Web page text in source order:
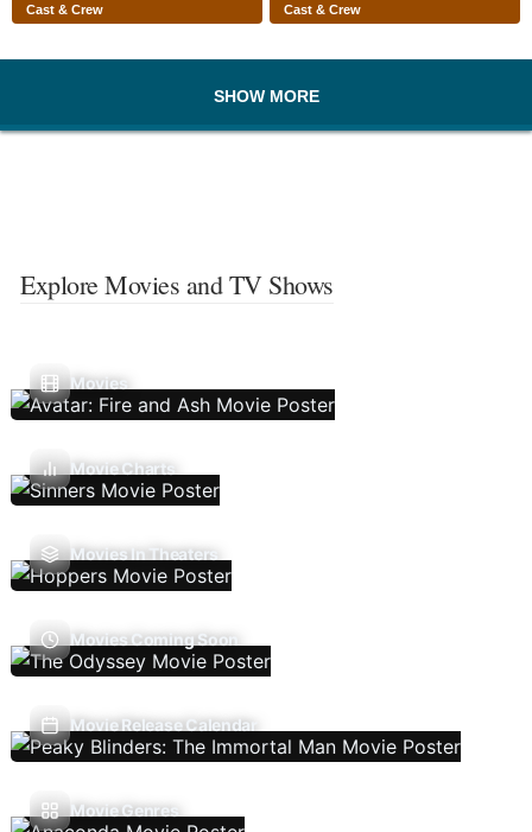
Cast & Crew Cast & Crew
SHOW MORE
Explore Movies and TV Shows
Movies
Movie Charts
Movies In Theaters
Movies Coming Soon
Movie Release Calendar
Movie Genres